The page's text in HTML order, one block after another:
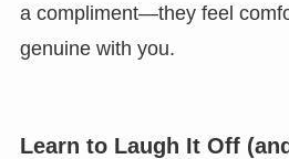
a compliment—they feel
genuine with you.
Learn to Laugh It Off